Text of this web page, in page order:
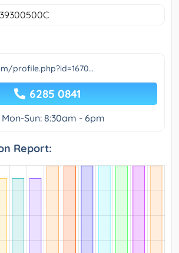
profile.php?id=1670...
6285 0841
Sun: 8:30am - 6pm
Report: